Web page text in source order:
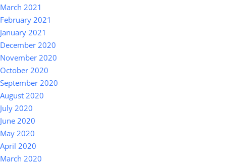
March 2021
February 2021
January 2021
December 2020
November 2020
October 2020
September 2020
August 2020
July 2020
June 2020
May 2020
April 2020
March 2020